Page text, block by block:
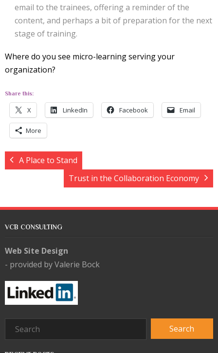
email to the trainees, offering a reminder of the
content, and perhaps a bit of preparation for the next
stage of training.
Where do you see micro-learning serving your
organization?
Share this:
X LinkedIn Facebook Email
More
A Place to Stand
Trust in the Collaboration Economy
VCB CONSULTING
Web Site Design
- provided by Valerie Bock